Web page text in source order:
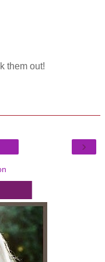
them out!
›